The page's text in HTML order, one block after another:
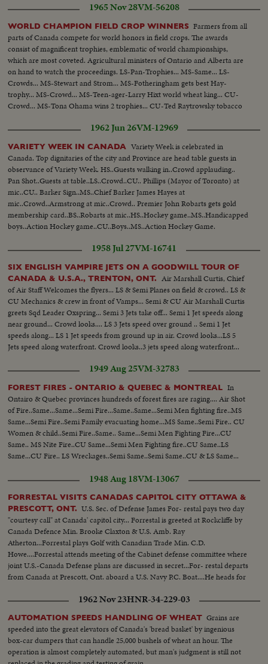
Brock & Potts before flags...CU same shake hands...Semi Brock & Potts
before flags...
1965 Nov 28VM-56208
WORLD CHAMPION FIELD CROP WINNERS Farmers from all
parts of Canada compete for world honors in field crops. The awards
consist of magnificent trophies, emblematic of world championships,
which are most coveted. Agricultural ministers of Ontario and Alberta are
on hand to watch the proceedings. LS-Pan-Trophies... MS-Same... LS-
Crowds... MS-Stewart and Strom... MS-Fotheringham gets best Hay-
trophy... MS-Crowd... MS-Teen-ager-Larry Hixt world wheat king... CU-
Crowd... MS-Tona Ohama wins 2 trophies... CU-Ted Raytrowsky tobacco
1962 Jun 26VM-12969
VARIETY WEEK IN CANADA Variety Week is celebrated in
Canada. Top dignitaries of the city and Province are head table guests in
observance of Variety Week. HS..Guests walking in..Crowd applauding..
Pan Shot..Guests at table..LS..Crowd..CU.. Phillips (Mayor of Toronto) at
mic..CU.. Barker Sign..MS..Chief Barker James Hayes at
mic..Crowd..Armstrong at mic..Crowd.. Premier John Robarts gets gold
membership card..BS..Robarts at mic..HS..Hockey game..MS..Handicapped
boys..Action Hockey game..CU..Boys..MS..Action Hockey Game.
1958 Jul 27VM-16741
SIX ENGLISH VAMPIRE JETS ON A GOODWILL TOUR OF
CANADA & U.S.A., TRENTON, ONT.
Air Marshall Curtis, Chief
of Air Staff Welcomes the flyers... LS & Semi Planes on field & crowd.. LS &
CU Mechanics & crew in front of Vamps... Semi & CU Air Marshall Curtis
greets Sqd Leader Oxspring... Semi 3 Jets take off... Semi 1 Jet speeds along
near ground... Crowd looks.... LS 3 Jets speed over ground .. Semi 1 Jet
speeds along... LS 1 Jet speeds from ground up in air. Crowd looks...LS 5
Jets speed along waterfront. Crowd looks..3 jets speed along waterfront...
1949 Aug 25VM-32783
FOREST FIRES - ONTARIO & QUEBEC & MONTREAL In
Ontairo & Quebec provinces hundreds of forest fires are raging.... Air Shot
of Fire..Same...Same...Semi Fire...Same..Same...Semi Men fighting fire..MS
Same...Semi Fire..Semi Family evacuating home...MS Same..Semi Fire.. CU
Women & child..Semi Fire..Same.. Same...Semi Men Fighting Fire...CU
Same.. MS Nite Fire..CU Same...Semi Men Fighting fire..CU Same..LS
Same...CU Fire.. LS Wreckages..Semi Same..Semi Same..CU & LS Same...
1948 Aug 18VM-13067
FORRESTAL VISITS CANADAS CAPITOL CITY OTTAWA &
PRESCOTT, ONT. U.S. Sec. of Defense James For- restal pays two day
"courtesy call" at Canada' capitol city... Forrestal is greeted at Rockcliffe by
Canada Defence Min. Brooke Claxton & U.S. Amb. Ray
Atherton...Forrestal plays Golf with Canadian Trade Min. C.D.
Howe....Forrestal attends meeting of the Cabinet defense committee where
joint U.S.-Canada Defense plans are discussed in secret...For- restal departs
from Canada at Prescott, Ont. aboard a U.S. Navy P.C. Boat....He heads for
1962 Nov 23HNR-34-229-03
AUTOMATION SPEEDS HANDLING OF WHEAT Grains are
speeded into the great elevators of Canada's 'bread basket' by ingenious
box-car dumpers that can handle 25,000 bushels of wheat an hour. The
operation is almost completely automated, but man's judgment is still not